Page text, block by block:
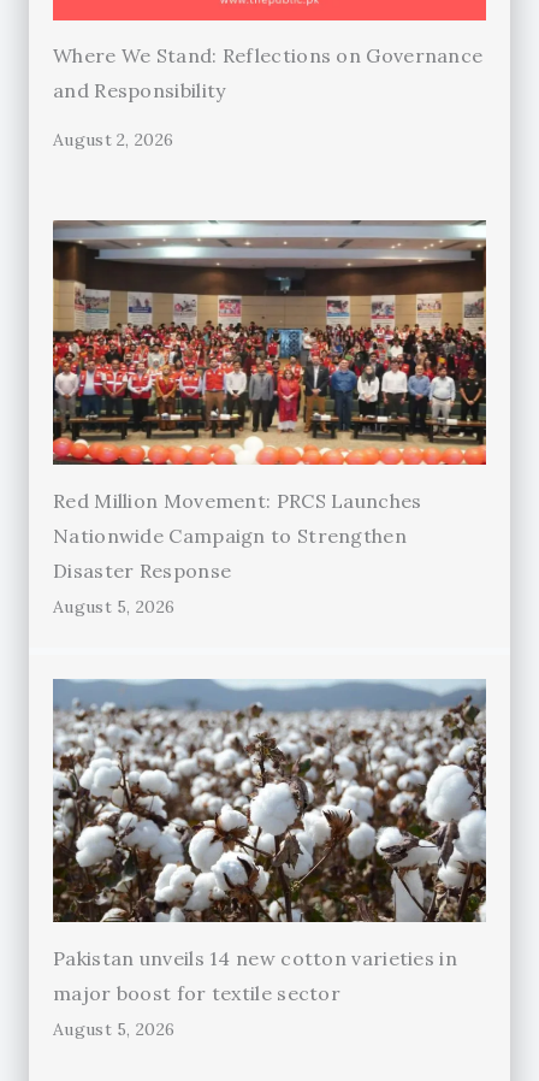
Where We Stand: Reflections on Governance
and Responsibility
August 2, 2026
Red Million Movement: PRCS Launches
Nationwide Campaign to Strengthen
Disaster Response
August 5, 2026
Pakistan unveils 14 new cotton varieties in
major boost for textile sector
August 5, 2026